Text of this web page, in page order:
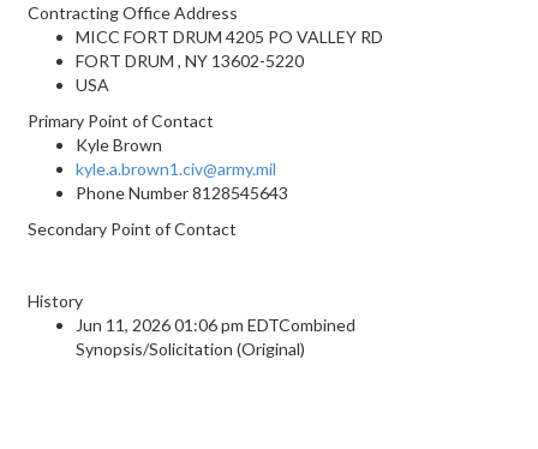
Contracting Office Address
MICC FORT DRUM 4205 PO VALLEY RD
FORT DRUM , NY 13602-5220
USA
Primary Point of Contact
Kyle Brown
kyle.a.brown1.civ@army.mil
Phone Number8128545643
Secondary Point of Contact
History
Jun 11, 2026 01:06 pm EDTCombined
Synopsis/Solicitation (Original)